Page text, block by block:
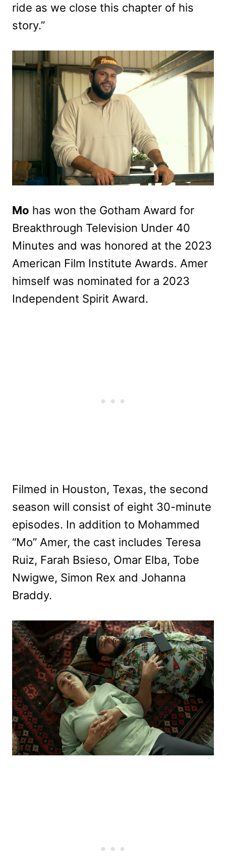
ride as we close this chapter of his
story.”
Mo has won the Gotham Award for
Breakthrough Television Under 40
Minutes and was honored at the 2023
American Film Institute Awards. Amer
himself was nominated for a 2023
Independent Spirit Award.
Filmed in Houston, Texas, the second
season will consist of eight 30-minute
episodes. In addition to Mohammed
“Mo” Amer, the cast includes Teresa
Ruiz, Farah Bsieso, Omar Elba, Tobe
Nwigwe, Simon Rex and Johanna
Braddy.